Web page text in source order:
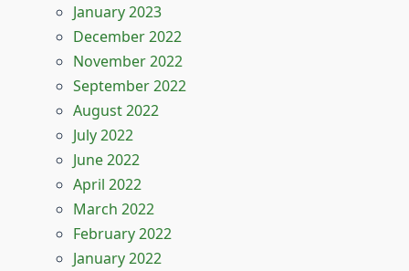
January 2023
December 2022
November 2022
September 2022
August 2022
July 2022
June 2022
April 2022
March 2022
February 2022
January 2022